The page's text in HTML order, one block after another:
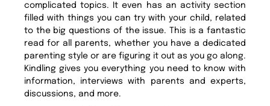
complicated topics. It even has an activity section
filled with things you can try with your child, related
to the big questions of the issue. This is a fantastic
read for all parents, whether you have a dedicated
parenting style or are figuring it out as you go along.
Kindling gives you everything you need to know with
information, interviews with parents and experts,
discussions, and more.